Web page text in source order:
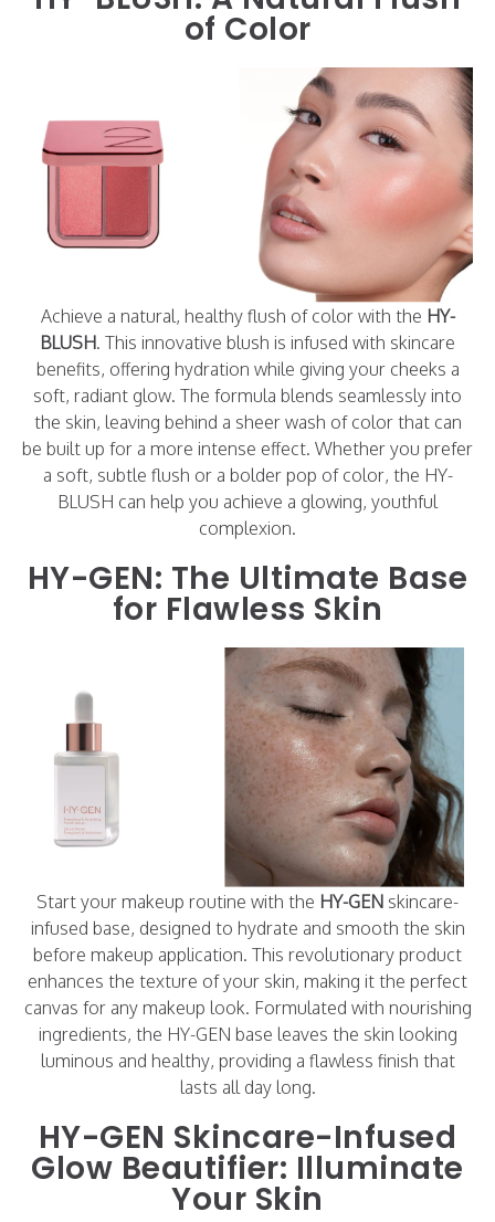
of Color
Achieve a natural, healthy flush of color with the HY-
BLUSH. This innovative blush is infused with skincare
benefits, offering hydration while giving your cheeks a
soft, radiant glow. The formula blends seamlessly into
the skin, leaving behind a sheer wash of color that can
be built up for a more intense effect. Whether you prefer
a soft, subtle flush or a bolder pop of color, the HY-
BLUSH can help you achieve a glowing, youthful
complexion.
HY-GEN: The Ultimate Base
for Flawless Skin
Start your makeup routine with the HY-GEN skincare-
infused base, designed to hydrate and smooth the skin
before makeup application. This revolutionary product
enhances the texture of your skin, making it the perfect
canvas for any makeup look. Formulated with nourishing
ingredients, the HY-GEN base leaves the skin looking
luminous and healthy, providing a flawless finish that
lasts all day long.
HY-GEN Skincare-Infused
Glow Beautifier: Illuminate
Your Skin